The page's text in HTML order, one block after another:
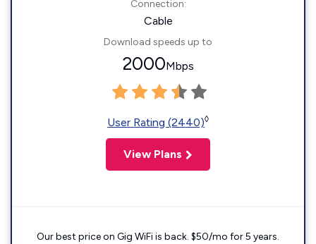
Connection:
Cable
Download speeds up to
2000Mbps
User Rating (2440)◊
View Plans
Our best price on Gig WiFi is back. $50/mo for 5 years.